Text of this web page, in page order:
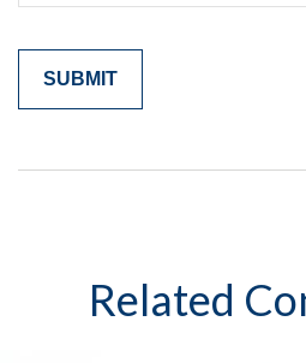
Related